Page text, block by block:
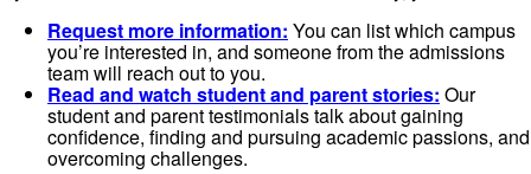
Request more information: You can list which campus
you’re interested in, and someone from the admissions
team will reach out to you.
Read and watch student and parent stories: Our
student and parent testimonials talk about gaining
confidence, finding and pursuing academic passions, and
overcoming challenges.